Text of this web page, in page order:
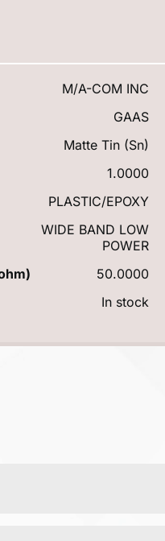
M/A-COM INC
GAAS
Matte Tin (Sn)
1.0000
PLASTIC/EPOXY
WIDE BAND LOW
POWER
50.0000
In stock